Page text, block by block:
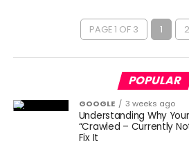
PAGE 1 OF 3 1 2
POPULAR
GOOGLE 3 weeks ago
Understanding Why
“Crawled – Currently
Fix It